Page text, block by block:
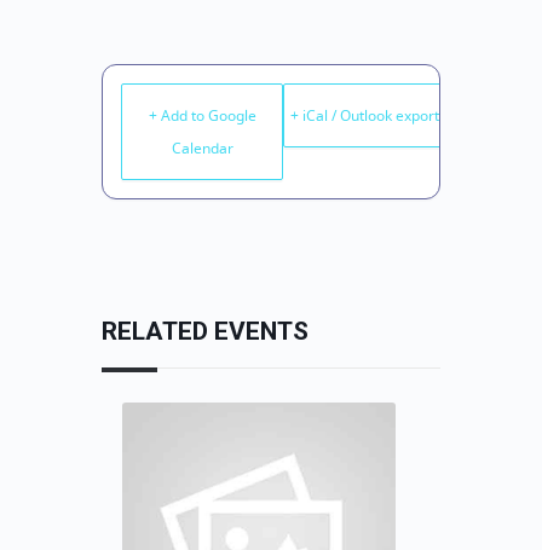
+ Add to Google
Calendar
+ iCal / Outlook export
RELATED EVENTS